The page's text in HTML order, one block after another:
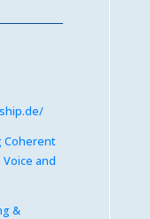
Coherent
and
&